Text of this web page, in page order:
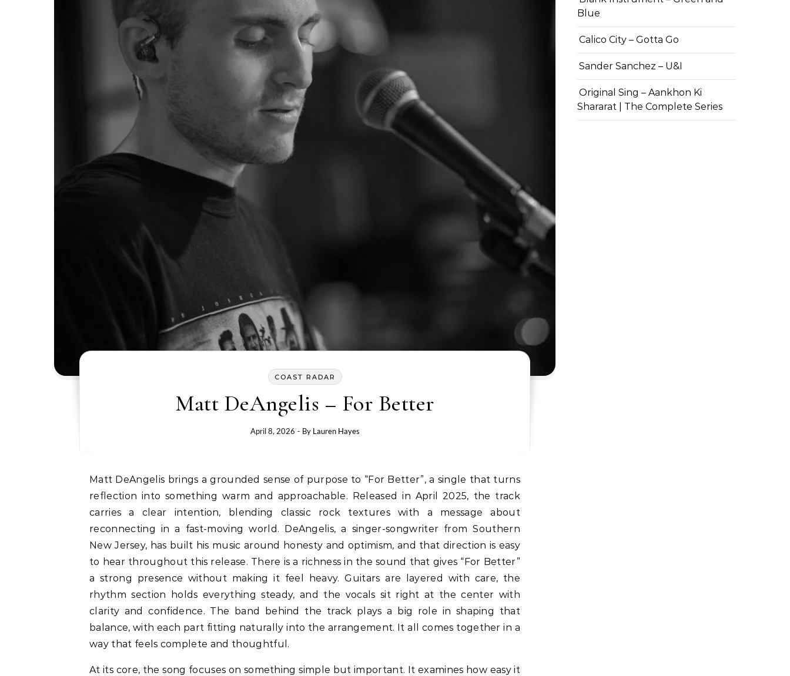
COAST RADAR
Matt DeAngelis – For Better
April 8, 2026 - By Lauren Hayes
Matt DeAngelis brings a grounded sense of purpose to “For Better”, a single that turns
reflection into something warm and approachable. Released in April 2025, the track
carries a clear intention, blending classic rock textures with a message about
reconnecting in a fast-moving world. DeAngelis, a singer-songwriter from Southern
New Jersey, has built his music around honesty and optimism, and that direction is easy
to hear throughout this release. There is a richness in the sound that gives “For Better”
a strong presence without making it feel heavy. Guitars are layered with care, the
rhythm section holds everything steady, and the vocals sit right at the center with
clarity and confidence. The band behind the track plays a big role in shaping that
balance, with each part fitting naturally into the arrangement. It all comes together in a
way that feels complete and thoughtful.
At its core, the song focuses on something simple but important. It examines how easy it
Blue
Calico City – Gotta Go
Sander Sanchez – U&I
Original Sing – Aankhon Ki
Shararat | The Complete Series